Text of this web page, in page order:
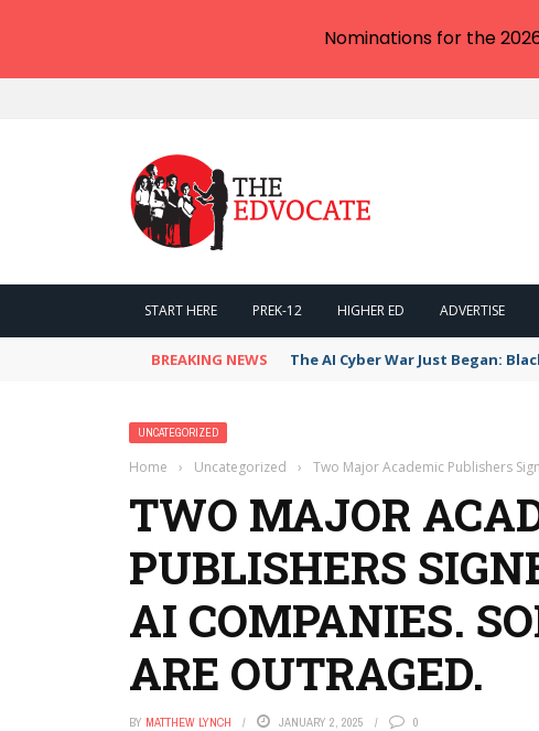
START HERE PREK-12 HIGHER ED ADVERTISE
BREAKING NEWS The AI Cyber War Just Began:
UNCATEGORIZED
Home › Uncategorized › Two Major Academic Publishers
TWO MAJOR
PUBLISHERS
AI COMPANIES.
ARE OUTRAGED.
BY MATTHEW LYNCH JANUARY 2, 2025 0
Nominations for the